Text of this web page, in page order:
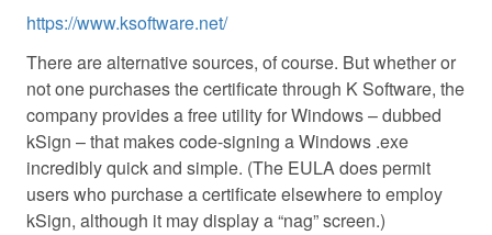
https://www.ksoftware.net/
There are alternative sources, of course. But whether or
not one purchases the certificate through K Software, the
company provides a free utility for Windows – dubbed
kSign – that makes code-signing a Windows .exe
incredibly quick and simple. (The EULA does permit
users who purchase a certificate elsewhere to employ
kSign, although it may display a “nag” screen.)